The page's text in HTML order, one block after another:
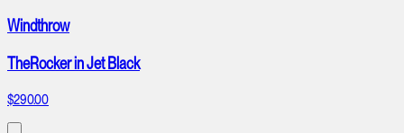
Windthrow
TheRocker in Jet Black
$290.00